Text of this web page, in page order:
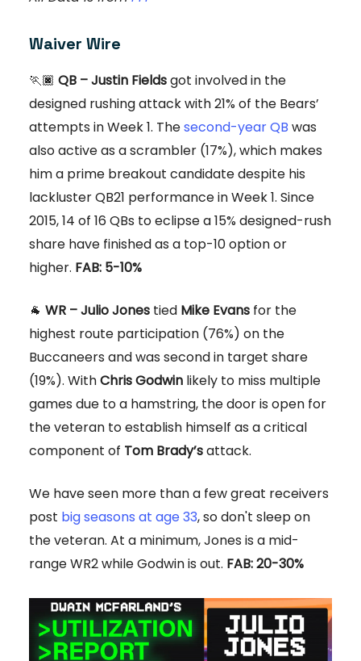
Waiver Wire
🏃🏿 QB – Justin Fieldsgot involved in the
designed rushing attack with 21% of the Bears’
attempts in Week 1. Thesecond-year QB was
also active as a scrambler (17%), which makes
him a prime breakout candidate despite his
lackluster QB21 performance in Week 1. Since
2015, 14 of 16 QBs to eclipse a 15% designed-rush
share have finished as a top-10 option or
higher. FAB: 5-10%
🐐 WR – Julio Jones tied Mike Evans for the
highest route participation (76%) on the
Buccaneers and was second in target share
(19%). WithChris Godwin likely to miss multiple
games due to a hamstring, the door is open for
the veteran to establish himself as a critical
component of Tom Brady’sattack.
We have seen more than a few great receivers
post big seasons at age 33, so don't sleep on
the veteran. At a minimum, Jones is a mid-
range WR2 while Godwin is out. FAB: 20-30%